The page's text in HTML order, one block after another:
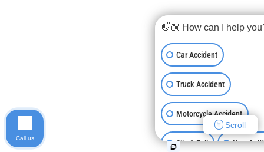
👋🏼 How can I help
Car Accident
Truck Accident
Motorcycle Accident
Slip & Fall Hurt At
Scroll
Call us